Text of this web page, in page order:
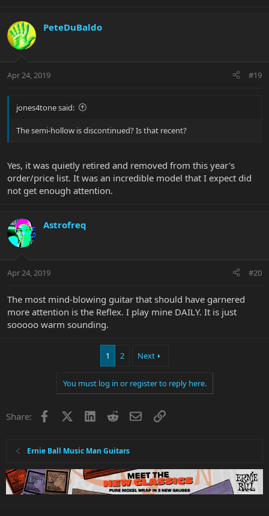
PeteDuBaldo
Apr 24, 2019 #19
jones4tone said:
The semi-hollow is discontinued? Is that recent?
Yes, it was quietly retired and removed from this year's
order/price list. It was an incredible model that I expect did
not get enough attention.
Astrofreq
Apr 24, 2019 #20
The most mind-blowing guitar that should have garnered
more attention is the Reflex. I play mine DAILY. It is just
sooooo warm sounding.
1 2 Next
You must log in or register to reply here.
Share: Facebook LinkedInRedditEmailLink
Ernie Ball Music Man Guitars